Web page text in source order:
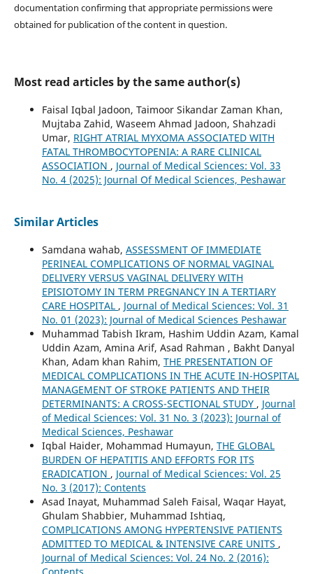
documentation confirming that appropriate permissions were
obtained for publication of the content in question.
Most read articles by the same author(s)
Faisal Iqbal Jadoon, Taimoor Sikandar Zaman Khan,
Mujtaba Zahid, Waseem Ahmad Jadoon, Shahzadi
Umar, RIGHT ATRIAL MYXOMA ASSOCIATED WITH
FATAL THROMBOCYTOPENIA: A RARE CLINICAL
ASSOCIATION , Journal of Medical Sciences: Vol. 33
No. 4 (2025): Journal Of Medical Sciences, Peshawar
Similar Articles
Samdana wahab, ASSESSMENT OF IMMEDIATE
PERINEAL COMPLICATIONS OF NORMAL VAGINAL
DELIVERY VERSUS VAGINAL DELIVERY WITH
EPISIOTOMY IN TERM PREGNANCY IN A TERTIARY
CARE HOSPITAL , Journal of Medical Sciences: Vol. 31
No. 01 (2023): Journal of Medical Sciences Peshawar
Muhammad Tabish Ikram, Hashim Uddin Azam, Kamal
Uddin Azam, Amina Arif, Asad Rahman , Bakht Danyal
Khan, Adam khan Rahim, THE PRESENTATION OF
MEDICAL COMPLICATIONS IN THE ACUTE IN-HOSPITAL
MANAGEMENT OF STROKE PATIENTS AND THEIR
DETERMINANTS: A CROSS-SECTIONAL STUDY , Journal
of Medical Sciences: Vol. 31 No. 3 (2023): Journal of
Medical Sciences, Peshawar
Iqbal Haider, Mohammad Humayun, THE GLOBAL
BURDEN OF HEPATITIS AND EFFORTS FOR ITS
ERADICATION , Journal of Medical Sciences: Vol. 25
No. 3 (2017): Contents
Asad Inayat, Muhammad Saleh Faisal, Waqar Hayat,
Ghulam Shabbier, Muhammad Ishtiaq,
COMPLICATIONS AMONG HYPERTENSIVE PATIENTS
ADMITTED TO MEDICAL & INTENSIVE CARE UNITS ,
Journal of Medical Sciences: Vol. 24 No. 2 (2016):